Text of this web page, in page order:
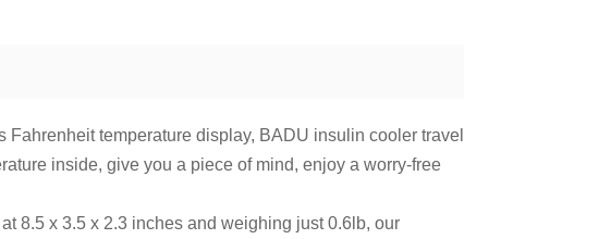
Fahrenheit temperature display, BADU insulin cooler travel
inside, give you a piece of mind, enjoy a worry-free
8.5 x 3.5 x 2.3 inches and weighing just 0.6lb, our